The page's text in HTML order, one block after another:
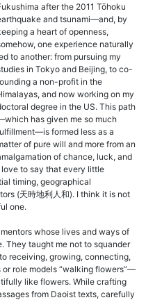
after the 2011 Tōhoku
and tsunami—and, by
a heart of openness,
one experience naturally
to another: from pursuing my
in Tokyo and Beijing, to co-
a non-profit in the
and now working on my
degree in the US. This path
has given me so much
formed less as a
of pure will and more from an
of chance, luck, and
to say that every little
timing, geographical
(天時地利人和). I think it is not
one.
whose lives and ways of
They taught me not to squander
receiving, growing, connecting,
role models “walking flowers”—
like flowers. While crafting
from Daoist texts, carefully